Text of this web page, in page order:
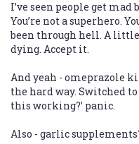
I’ve seen people get mad
You’re not a superhero.
been through hell. A
dying. Accept it.
And yeah - omeprazole
the hard way. Switched
this working?’ panic.
Also - garlic